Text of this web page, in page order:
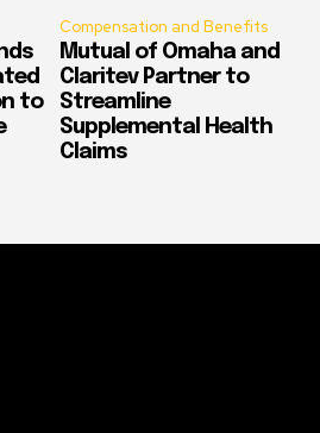
to
Compensation and Benefits
Mutual of Omaha and
Claritev Partner to
Streamline
Supplemental Health
Claims